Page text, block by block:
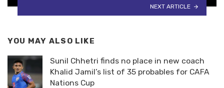
NEXT ARTICLE
YOU MAY ALSO LIKE
Sunil Chhetri finds no place in new coach
Khalid Jamil’s list of 35 probables for CAFA
Nations Cup